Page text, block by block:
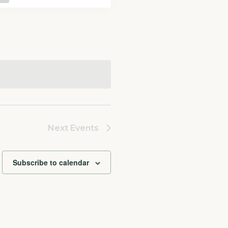
Next Events
Subscribe to calendar